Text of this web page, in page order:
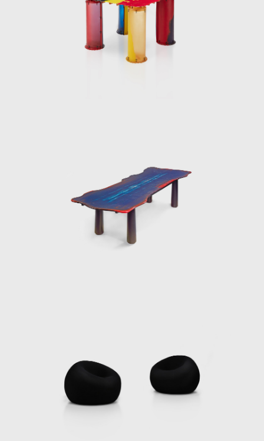
instead, it should serve as a creative
of new languages and technologies in
just as a functional solution but as an